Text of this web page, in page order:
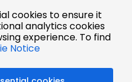
cookies to ensure it
analytics cookies
experience. To find
Notice